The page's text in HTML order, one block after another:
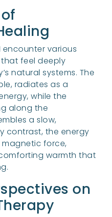
encounter various
feel deeply
natural systems. The
radiates as a
while the
along the
a slow,
contrast, the energy
force,
warmth that
on